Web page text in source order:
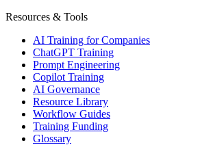
Resources & Tools
AI Training for Companies
ChatGPT Training
Prompt Engineering
Copilot Training
AI Governance
Resource Library
Workflow Guides
Training Funding
Glossary